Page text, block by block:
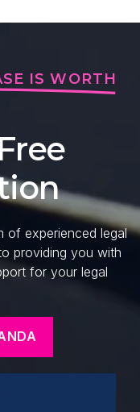
IS WORTH
of experienced legal
providing you with
for your legal